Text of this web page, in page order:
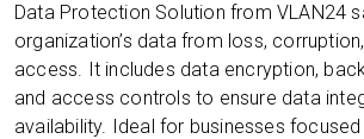
Data Protection Solution from VLAN24
organization’s data from loss,
access. It includes data encryption,
and access controls to ensure data
availability. Ideal for businesses